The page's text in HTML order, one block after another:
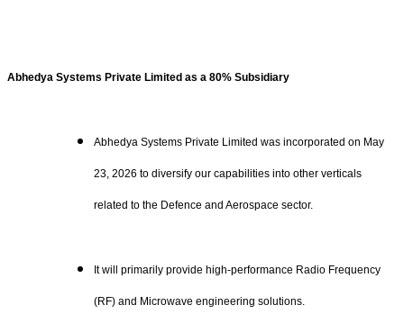
Abhedya Systems Private Limited as a 80% Subsidiary
Abhedya Systems Private Limited was incorporated on May
23, 2026 to diversify our capabilities into other verticals
related to the Defence and Aerospace sector.
It will primarily provide high-performance Radio Frequency
(RF) and Microwave engineering solutions.